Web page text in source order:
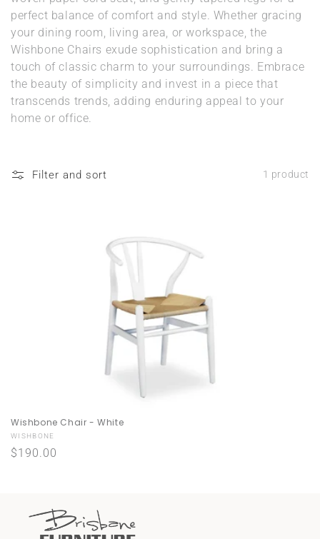
n
:
perfect balance of comfort and style. Whether gracing
your dining room, living area, or workspace, the
Wishbone Chairs exude sophistication and bring a
touch of classic charm to your surroundings. Embrace
the beauty of simplicity and invest in a piece that
transcends trends, adding enduring appeal to your
home or office.
Filter and sort 1 product
Wishbone Chair - White
Vendor:
WISHBONE
Regular
$190.00